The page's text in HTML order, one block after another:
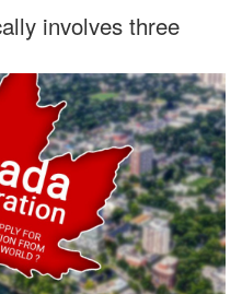
involves three